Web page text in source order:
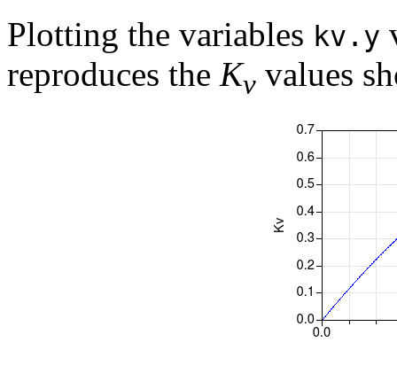
Plotting the variables kv.y
reproduces the Kv values